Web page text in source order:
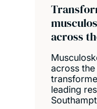
across
across
leading